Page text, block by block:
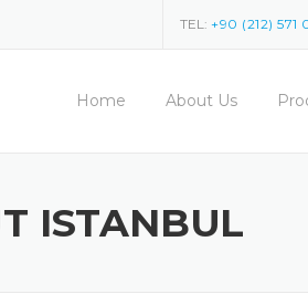
TEL:+90 (212) 571
Home About Us
ISTANBUL